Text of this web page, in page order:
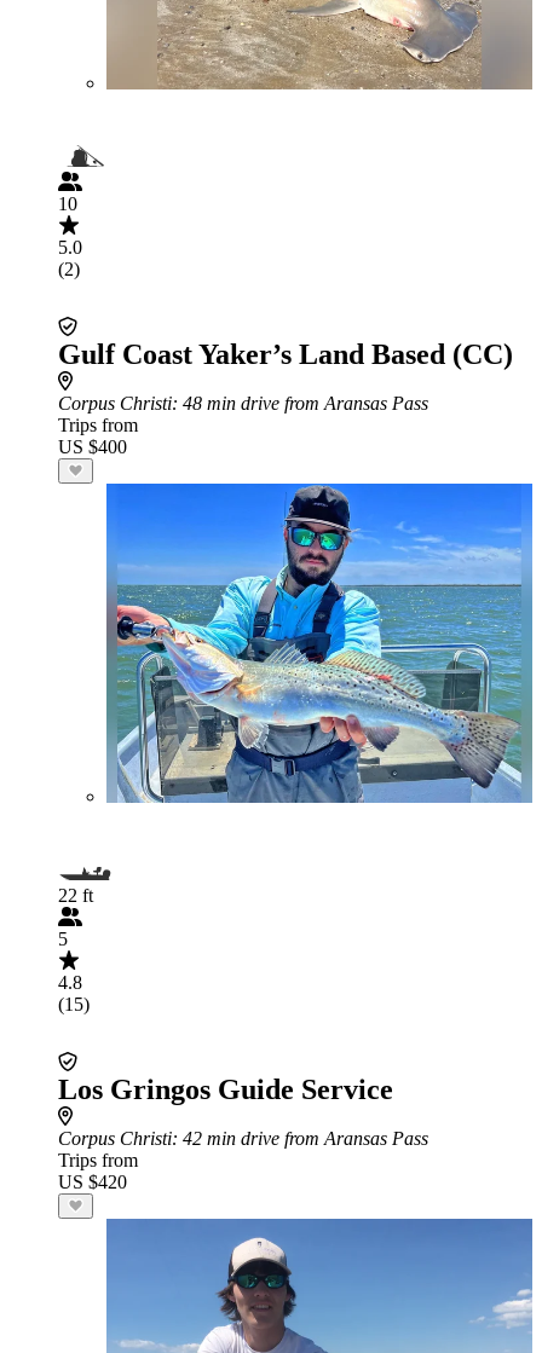
10
5.0
(2)
Gulf Coast Yaker’s Land Based (CC)
Corpus Christi: 48 min drive from Aransas Pass
Trips from
US $400
22 ft
5
4.8
(15)
Los Gringos Guide Service
Corpus Christi: 42 min drive from Aransas Pass
Trips from
US $420